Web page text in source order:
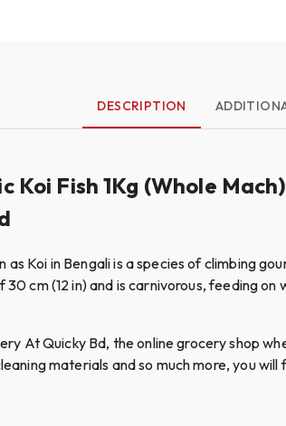
DESCRIPTION
Koi Fish 1Kg (Whole
Koi in Bengali is a species of climbing
cm (12 in) and is carnivorous, feeding
At Quicky Bd, the online grocery shop
materials and so much more, you